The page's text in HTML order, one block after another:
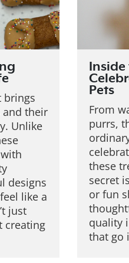
brings
and their
Unlike
designs
like a
just
creating
Pets
From
purrs,
these
secret
or fun
quality
that go